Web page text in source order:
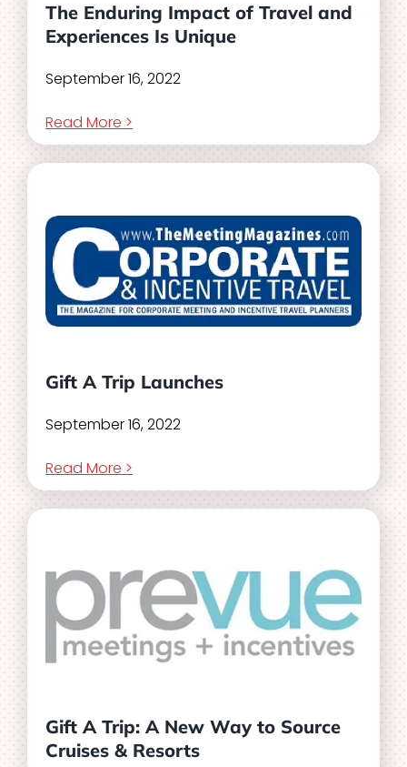
The Enduring Impact of Travel and
Experiences Is Unique
September 16, 2022
Read More >
Gift A Trip Launches
September 16, 2022
Read More >
Gift A Trip: A New Way to Source
Cruises & Resorts